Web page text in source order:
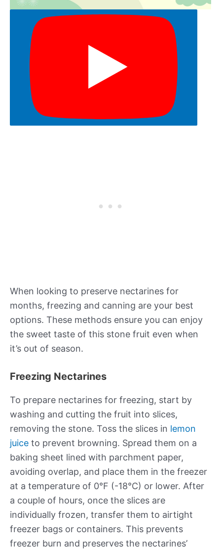
When looking to preserve nectarines for
months, freezing and canning are your best
options. These methods ensure you can enjoy
the sweet taste of this stone fruit even when
it’s out of season.
Freezing Nectarines
To prepare nectarines for freezing, start by
washing and cutting the fruit into slices,
removing the stone. Toss the slices in lemon
juice to prevent browning. Spread them on a
baking sheet lined with parchment paper,
avoiding overlap, and place them in the freezer
at a temperature of 0°F (-18°C) or lower. After
a couple of hours, once the slices are
individually frozen, transfer them to airtight
freezer bags or containers. This prevents
freezer burn and preserves the nectarines’